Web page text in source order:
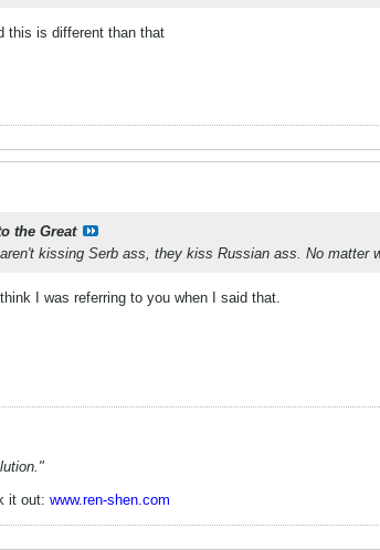
this is different than that
the Great
kissing Serb ass, they kiss Russian ass. No matter
I was referring to you when I said that.
it out: www.ren-shen.com